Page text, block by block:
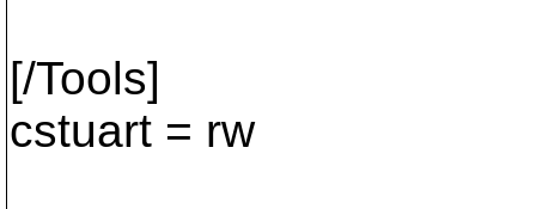
[/Tools]
cstuart = rw